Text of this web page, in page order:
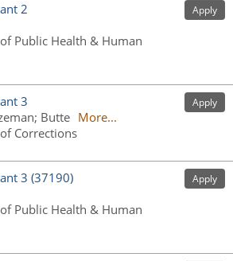
2
Public Health & Human
Apply
3
Butte More...
Corrections
Apply
3 (37190)
Public Health & Human
Apply